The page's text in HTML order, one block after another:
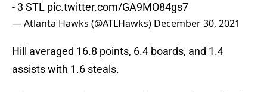
- 3 STL pic.twitter.com/GA9MO84gs7
— Atlanta Hawks (@ATLHawks) December 30, 2021
Hill averaged 16.8 points, 6.4 boards, and 1.4
assists with 1.6 steals.